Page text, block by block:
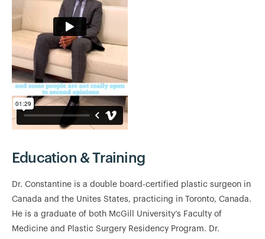
Education & Training
Dr. Constantine is a double board-certified plastic surgeon in
Canada and the Unites States, practicing in Toronto, Canada.
He is a graduate of both McGill University’s Faculty of
Medicine and Plastic Surgery Residency Program. Dr.